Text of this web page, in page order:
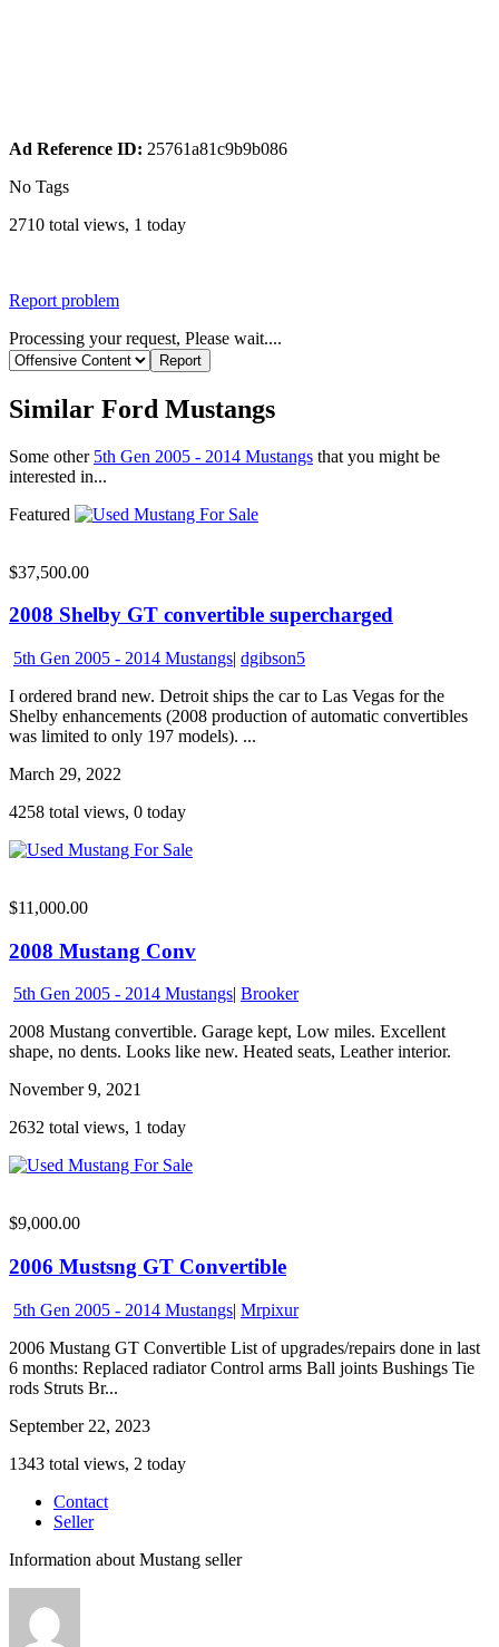
Ad Reference ID: 25761a81c9b9b086
No Tags
2710 total views, 1 today
Report problem
Processing your request, Please wait....
Similar Ford Mustangs
Some other 5th Gen 2005 - 2014 Mustangs that you might be
interested in...
Featured
$37,500.00
2008 Shelby GT convertible supercharged
5th Gen 2005 - 2014 Mustangs| dgibson5
I ordered brand new. Detroit ships the car to Las Vegas for the
Shelby enhancements (2008 production of automatic convertibles
was limited to only 197 models). ...
March 29, 2022
4258 total views, 0 today
$11,000.00
2008 Mustang Conv
5th Gen 2005 - 2014 Mustangs| Brooker
2008 Mustang convertible. Garage kept, Low miles. Excellent
shape, no dents. Looks like new. Heated seats, Leather interior.
November 9, 2021
2632 total views, 1 today
$9,000.00
2006 Mustsng GT Convertible
5th Gen 2005 - 2014 Mustangs| Mrpixur
2006 Mustang GT Convertible List of upgrades/repairs done in last
6 months: Replaced radiator Control arms Ball joints Bushings Tie
rods Struts Br...
September 22, 2023
1343 total views, 2 today
Contact
Seller
Information about Mustang seller